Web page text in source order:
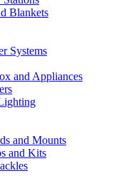
Blankets
Systems
and Appliances
and Mounts
and Kits